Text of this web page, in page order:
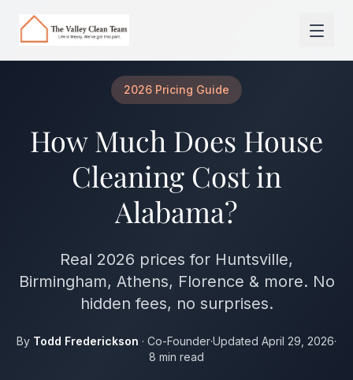
2026 Pricing Guide
How Much Does House
Cleaning Cost in
Alabama?
Real 2026 prices for Huntsville,
Birmingham, Athens, Florence & more. No
hidden fees, no surprises.
By Todd Frederickson · Co-Founder·Updated April 29, 2026·
8 min read